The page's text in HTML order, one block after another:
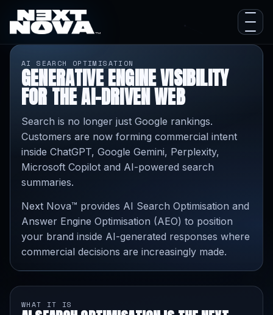
AI SEARCH OPTIMISATION
GENERATIVE ENGINE VISIBILITY
FOR THE AI-DRIVEN WEB
Search is no longer just Google rankings.
Customers are now forming commercial intent
inside ChatGPT, Google Gemini, Perplexity,
Microsoft Copilot and AI-powered search
summaries.
Next Nova™ provides AI Search Optimisation and
Answer Engine Optimisation (AEO) to position
your brand inside AI-generated responses where
commercial decisions are increasingly made.
WHAT IT IS